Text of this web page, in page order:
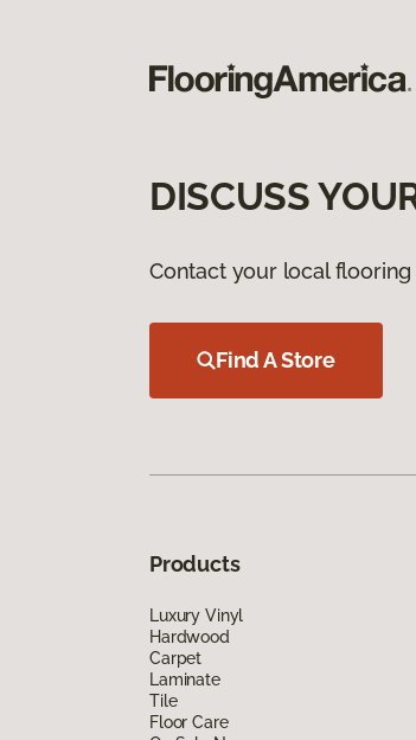
DISCUSS
Contact your local flooring
Find A Store
Products
Luxury Vinyl
Hardwood
Carpet
Laminate
Tile
Floor Care